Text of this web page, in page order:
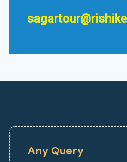
Any Query